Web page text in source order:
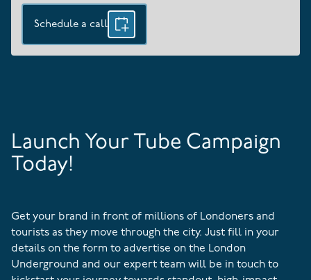
Schedule a call
Launch Your Tube Campaign
Today!
Get your brand in front of millions of Londoners and
tourists as they move through the city. Just fill in your
details on the form to advertise on the London
Underground and our expert team will be in touch to